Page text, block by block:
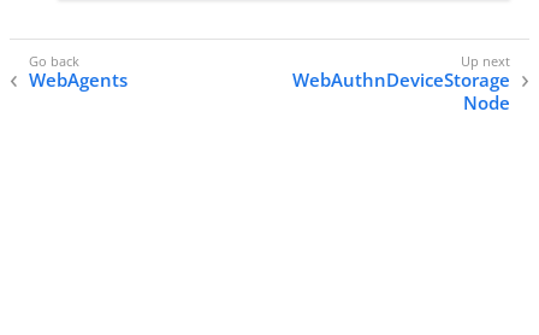
WebAgents
WebAuthnDeviceStorage
Node